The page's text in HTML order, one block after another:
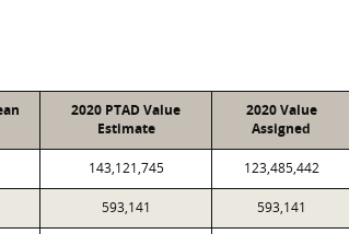
2020 PTAD Value
Estimate
2020 Value
Assigned
143,121,745 123,485,442
593,141 593,141